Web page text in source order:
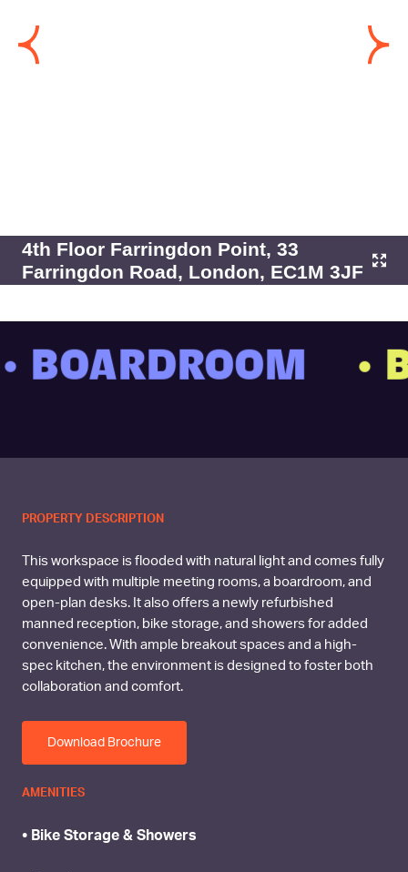
4th Floor Farringdon Point, 33
Farringdon Road, London, EC1M 3JF
•
PROPERTY DESCRIPTION
This workspace is flooded with natural light and comes fully
equipped with multiple meeting rooms, a boardroom, and
open-plan desks. It also offers a newly refurbished
manned reception, bike storage, and showers for added
convenience. With ample breakout spaces and a high-
spec kitchen, the environment is designed to foster both
collaboration and comfort.
Download Brochure
AMENITIES
• Bike Storage & Showers